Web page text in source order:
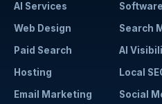
AI Services
Software
Web Design
Search
Paid Search
AI
Hosting
Local
Email Marketing
Social